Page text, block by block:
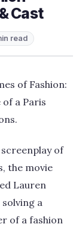
Cast
read
of Fashion:
of a Paris
of
the movie
Lauren
a
of a fashion